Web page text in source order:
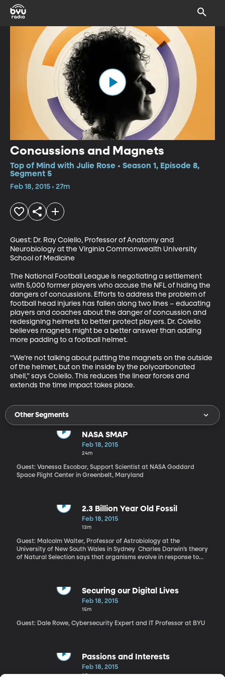
Concussions and Magnets
Top of Mind with Julie Rose • Season 1, Episode 8,
Segment 5
Feb 18, 2015 • 27m
Guest: Dr. Ray Colello, Professor of Anatomy and
Neurobiology at the Virginia Commonwealth University
School of Medicine
The National Football League is negotiating a settlement
with 5,000 former players who accuse the NFL of hiding the
dangers of concussions. Efforts to address the problem of
football head injuries has fallen along two lines – educating
players and coaches about the danger of concussion and
redesigning helmets to better protect players. Dr. Colello
believes magnets might be a better answer than adding
more padding to a football helmet.
“We’re not talking about putting the magnets on the outside
of the helmet, but on the inside by the polycarbonated
shell,” says Colello. This reduces the linear forces and
extends the time impact takes place.
Other Segments
NASA SMAP
Feb 18, 2015
24m
Guest: Vanessa Escobar, Support Scientist at NASA Goddard
Space Flight Center in Greenbelt, Maryland
2.3 Billion Year Old Fossil
Feb 18, 2015
13m
Guest: Malcolm Walter, Professor of Astrobiology at the
University of New South Wales in Sydney Charles Darwin’s theory
of Natural Selection says that organisms evolve in response to
completely unchanged for millions of years fully supports
Darwin’s theory of evolution. Fossils dating from 1.8 to 2.8 billion
years old remain untouched on the ocean’s floor. “On the sea
microbes living in that mud.” Walter says oxygen is what drives
Securing our Digital Lives
Feb 18, 2015
15m
Guest: Dale Rowe, Cybersecurity Expert and IT Professor at BYU
Passions and Interests
Feb 18, 2015
25m